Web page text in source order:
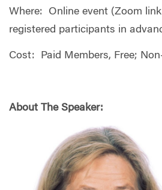
Where: Online event (Zoom
registered participants in
Cost: Paid Members, Free;
About The Speaker: